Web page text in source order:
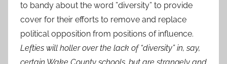
to bandy about the word ”diversity” to provide
cover for their efforts to remove and replace
political opposition from positions of influence.
Lefties will holler over the lack of “diversity” in, say,